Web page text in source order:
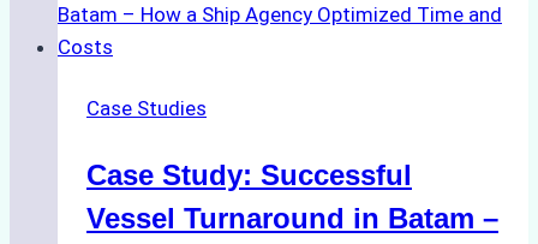
Emergency
Indonesian
A
Practical
Case Studies
Case Study: Successful
Vessel Turnaround in Batam –